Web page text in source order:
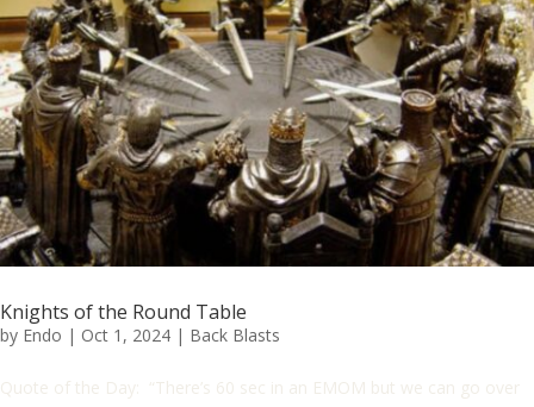
Knights of the Round Table
by Endo | Oct 1, 2024 | Back Blasts
Quote of the Day: “There’s 60 sec in an EMOM but we can go over